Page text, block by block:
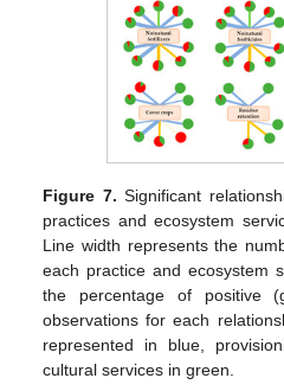
Figure 7. Significant
practices and ecosystem
Line width represents the
each practice and ecosystem
the percentage of positive
observations for each
represented in blue,
cultural services in green.